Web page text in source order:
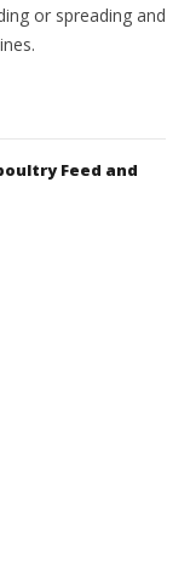
or spreading and
Feed and